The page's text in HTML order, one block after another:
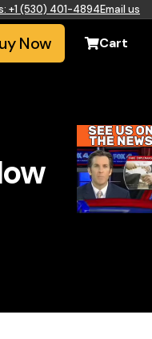
+1 (530) 401-4894Email us
Now Cart